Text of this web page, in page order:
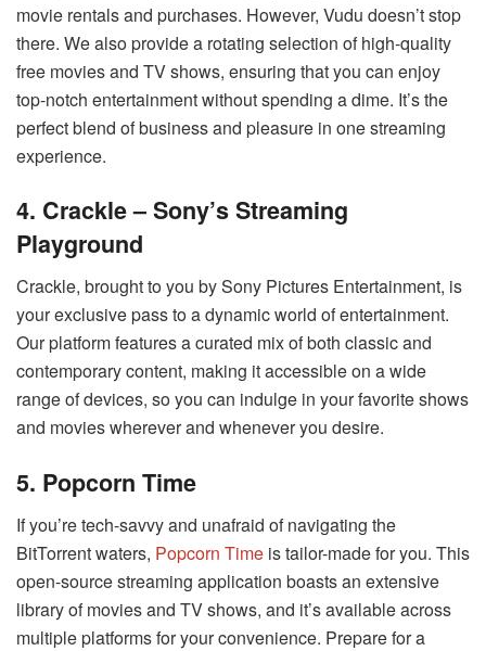
movie rentals and purchases. However, Vudu doesn’t stop
there. We also provide a rotating selection of high-quality
free movies and TV shows, ensuring that you can enjoy
top-notch entertainment without spending a dime. It’s the
perfect blend of business and pleasure in one streaming
experience.
4. Crackle – Sony’s Streaming
Playground
Crackle, brought to you by Sony Pictures Entertainment, is
your exclusive pass to a dynamic world of entertainment.
Our platform features a curated mix of both classic and
contemporary content, making it accessible on a wide
range of devices, so you can indulge in your favorite shows
and movies wherever and whenever you desire.
5. Popcorn Time
If you’re tech-savvy and unafraid of navigating the
BitTorrent waters, Popcorn Time is tailor-made for you. This
open-source streaming application boasts an extensive
library of movies and TV shows, and it’s available across
multiple platforms for your convenience. Prepare for a